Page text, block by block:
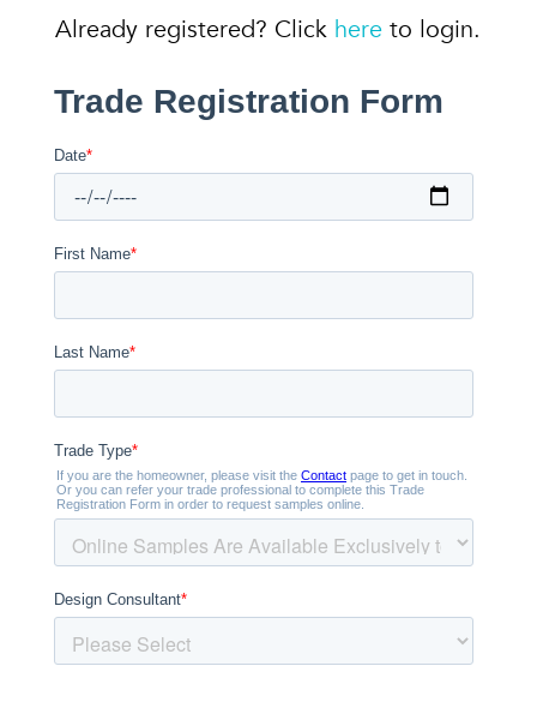
Already registered? Click here to login.